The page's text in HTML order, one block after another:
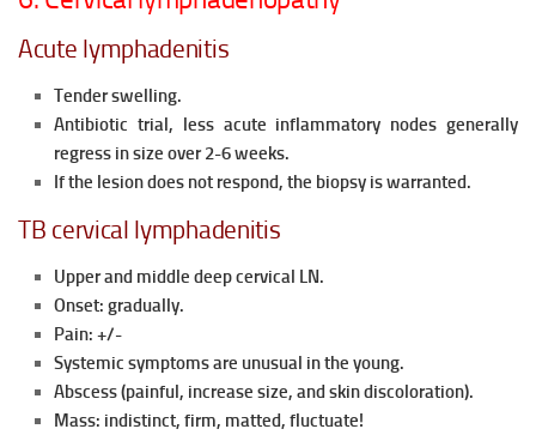
Acute lymphadenitis
Tender swelling.
Antibiotic trial, less acute inflammatory nodes generally
regress in size over 2-6 weeks.
If the lesion does not respond, the biopsy is warranted.
TB cervical lymphadenitis
Upper and middle deep cervical LN.
Onset: gradually.
Pain: +/-
Systemic symptoms are unusual in the young.
Abscess (painful, increase size, and skin discoloration).
Mass: indistinct, firm, matted, fluctuate!